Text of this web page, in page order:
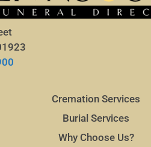
Cremation Services
Burial Services
Why Choose Us?